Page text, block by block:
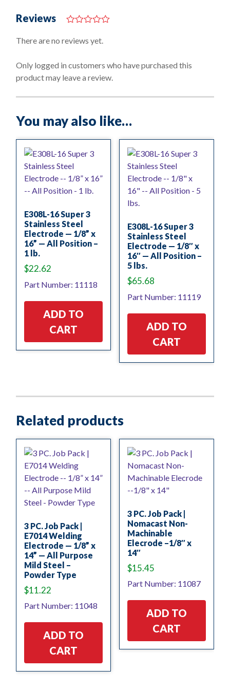
You may also like…
E308L-16 Super 3
Stainless Steel
Electrode — 1/8” x
16” — All Position –
1 lb.
$22.62
Part Number: 11118
ADD TO
CART
E308L-16 Super 3
Stainless Steel
Electrode — 1/8″ x
16″ — All Position –
5 lbs.
$65.68
Part Number: 11119
ADD TO
CART
Reviews
o
o
5
There are no reviews yet.
Only logged in customers who have purchased this
product may leave a review.
Related products
3 PC. Job Pack |
E7014 Welding
Electrode — 1/8” x
14” — All Purpose
Mild Steel –
Powder Type
$11.22
Part Number: 11048
ADD TO
CART
3 PC. Job Pack |
Nomacast Non-
Machinable
Elecrode –1/8″ x
14″
$15.45
Part Number: 11087
ADD TO
CART